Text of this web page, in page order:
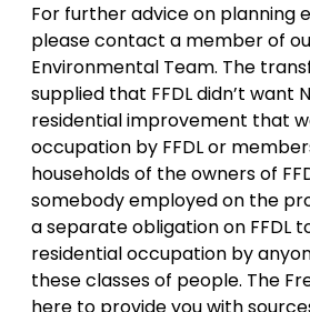
For further advice on planning
please contact a member of
Environmental Team. The
supplied that FFDL didn’t want
residential improvement that
occupation by FFDL or
households of the owners of
somebody employed on the
a separate obligation on FFDL
residential occupation by
these classes of people. The